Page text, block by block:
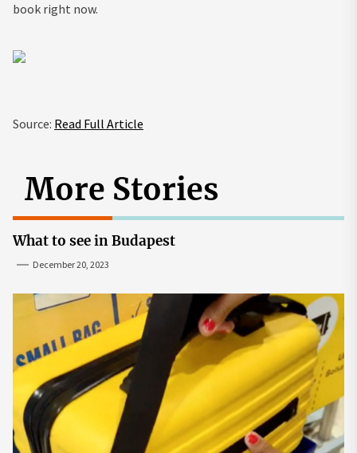
book right now.
Source: Read Full Article
More Stories
What to see in Budapest
December 20, 2023